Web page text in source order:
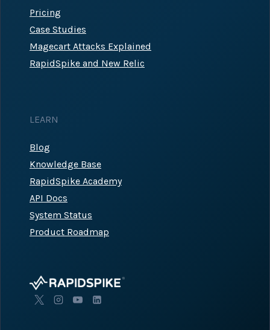
Pricing
Case Studies
Magecart Attacks Explained
RapidSpike and New Relic
LEARN
Blog
Knowledge Base
RapidSpike Academy
API Docs
System Status
Product Roadmap